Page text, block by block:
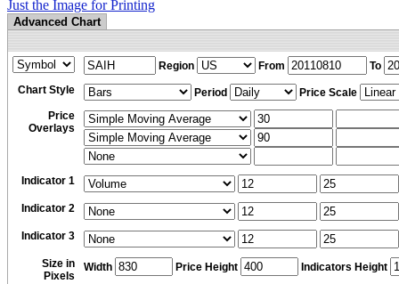
Just the Image for Printing
Advanced Chart
Region From
To
Chart Style
Period
Price Scale
Price
Overlays
Indicator 1
Indicator 2
Indicator 3
Size in
Pixels
Width Price Height Indicators Height